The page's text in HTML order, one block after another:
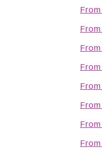
From
From
From
From
From
From
From
From